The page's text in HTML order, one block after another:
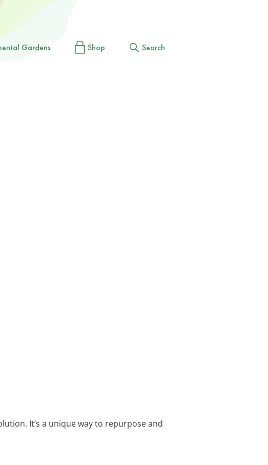
Gardens Shop Search
It’s a unique way to repurpose and